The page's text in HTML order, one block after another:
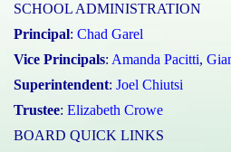
SCHOOL ADMINISTRATION
Principal: Chad Garel
Vice Principals: Amanda Pacitti,
Superintendent: Joel Chiutsi
Trustee: Elizabeth Crowe
BOARD QUICK LINKS